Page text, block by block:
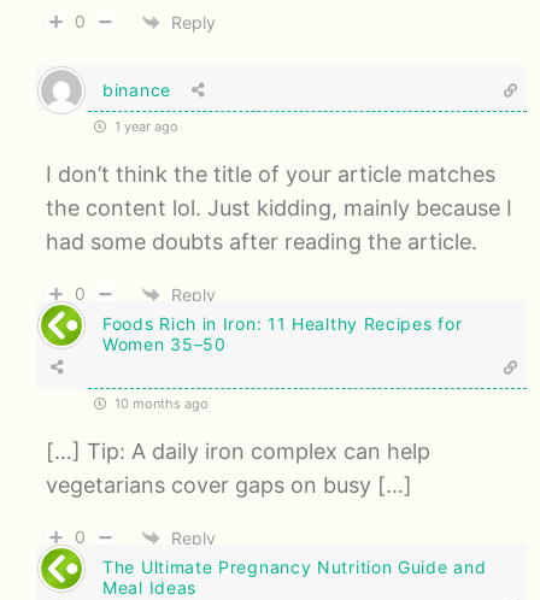
0 Reply
binance
1 year ago
I don’t think the title of your article matches
the content lol. Just kidding, mainly because I
had some doubts after reading the article.
0
Reply
Foods Rich in Iron: 11 Healthy Recipes for
Women 35–50
10 months ago
[…] Tip: A daily iron complex can help
vegetarians cover gaps on busy […]
0
Reply
The Ultimate Pregnancy Nutrition Guide and
Meal Ideas